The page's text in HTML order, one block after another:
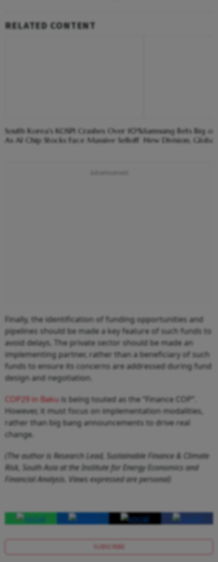
RELATED CONTENT
South Korea's KOSPI Crashes Over 10%
As AI Chip Stocks Face Massive Selloff
Samsung Bets Big
New Division, Global
Finally, the identification of funding opportunities and
pipelines should be made a key feature of such funds to
avoid delays. The private sector should be made an
implementing partner, rather than a beneficiary of such
funds to ensure its concerns are addressed during fund
design and negotiation.
COP29 in Baku is being touted as the “Finance COP”.
However, it must focus on implementation modalities,
rather than big bang announcements to drive real
change.
(The author is Research Lead, Sustainable Finance & Climate
Risk, South Asia at the Institute for Energy Economics and
Financial Analysis. Views expressed are personal)
SUBSCRIBE